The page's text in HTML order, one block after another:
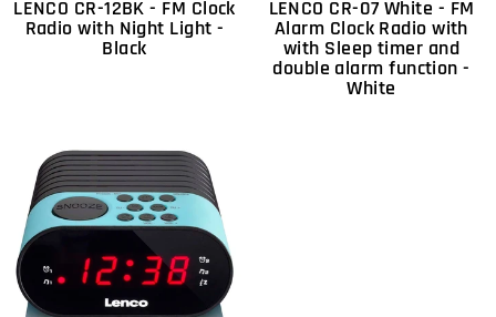
LENCO CR-12BK - FM Clock
Radio with Night Light -
Black
LENCO CR-07 White - FM
Alarm Clock Radio with
with Sleep timer and
double alarm function -
White